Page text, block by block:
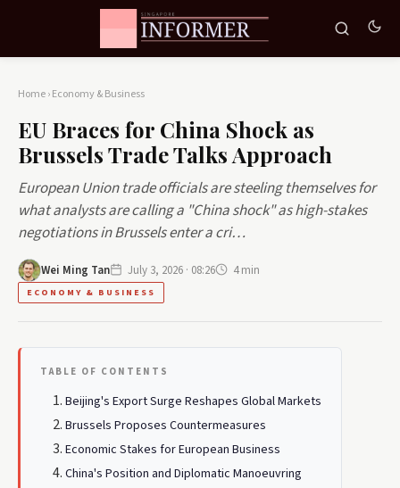
Home›Economy & Business
EU Braces for China Shock as
Brussels Trade Talks Approach
European Union trade officials are steeling themselves for
what analysts are calling a "China shock" as high-stakes
negotiations in Brussels enter a cri…
Wei Ming Tan July 3, 2026 · 08:26 4 min
ECONOMY & BUSINESS
TABLE OF CONTENTS
Beijing's Export Surge Reshapes Global Markets
Brussels Proposes Countermeasures
Economic Stakes for European Business
China's Position and Diplomatic Manoeuvring